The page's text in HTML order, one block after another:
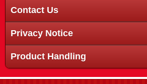
Contact Us
Privacy Notice
Product Handling